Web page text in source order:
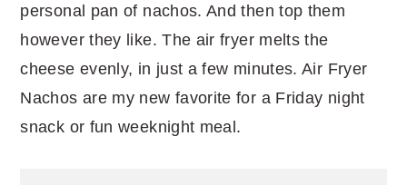
personal pan of nachos. And then top them
however they like. The air fryer melts the
cheese evenly, in just a few minutes. Air Fryer
Nachos are my new favorite for a Friday night
snack or fun weeknight meal.